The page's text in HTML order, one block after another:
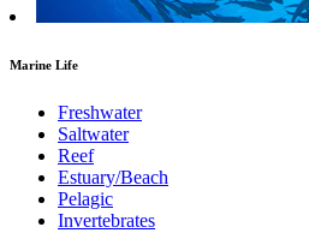
Marine Life
Freshwater
Saltwater
Reef
Estuary/Beach
Pelagic
Invertebrates